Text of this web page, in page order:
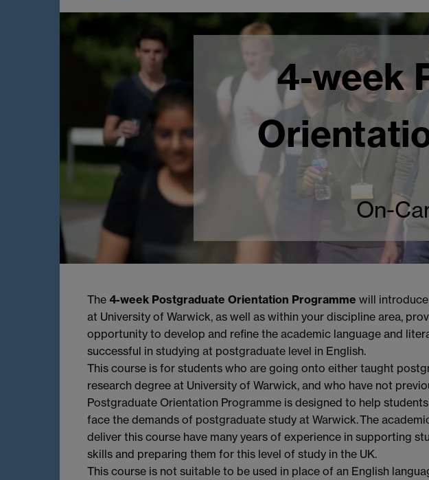
4-week
On-
The 4-week Postgraduate Orientation Programme will
at University of Warwick, as well as within your discipline area,
opportunity to develop and refine the academic language and
successful in studying at postgraduate level in English.
This course is for students who are going onto either taught
research degree at University of Warwick, and who have not
Postgraduate Orientation Programme is designed to help
face the demands of postgraduate study at Warwick. The
deliver this course have many years of experience in supporting
skills and preparing them for this level of study in the UK.
This course is not suitable to be used in place of an English